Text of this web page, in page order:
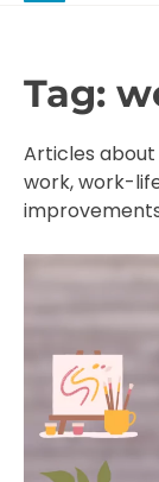
Tag:
Articles about
work, work-